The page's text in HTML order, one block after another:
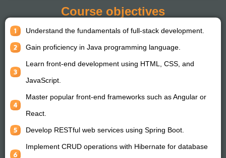
Course objectives
Understand the fundamentals of full-stack development.
Gain proficiency in Java programming language.
Learn front-end development using HTML, CSS, and
JavaScript.
Master popular front-end frameworks such as Angular or
React.
Develop RESTful web services using Spring Boot.
Implement CRUD operations with Hibernate for database